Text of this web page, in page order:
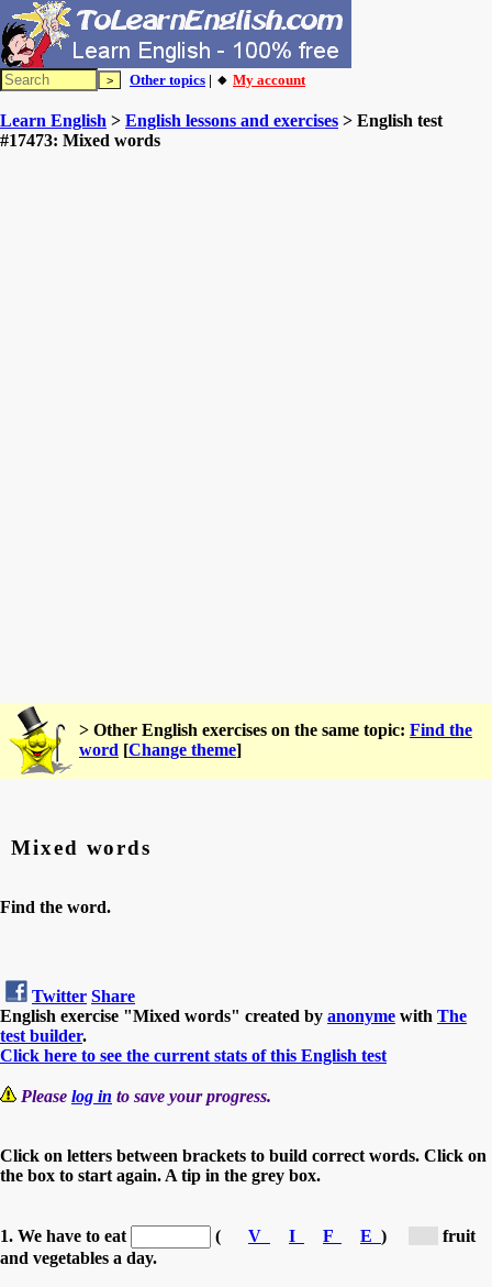
Other topics | 🔸 My account
Learn English > English lessons and exercises > English test
#17473: Mixed words
> Other English exercises on the same topic: Find the
word [Change theme]
Mixed words
Find the word.
Twitter Share
English exercise "Mixed words" created by anonyme with The
test builder.
Click here to see the current stats of this English test
Please log in to save your progress.
Click on letters between brackets to build correct words. Click on
the box to start again. A tip in the grey box.
1. We have to eat ( V I F E )
fruit
and vegetables a day.